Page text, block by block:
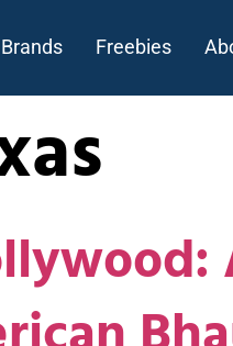
Brands Freebies